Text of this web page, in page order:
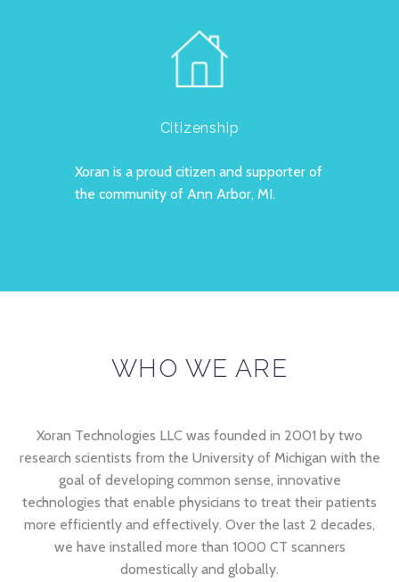
Citizenship
Xoran is a proud citizen and supporter of
the community of Ann Arbor, MI.
WHO WE ARE
Xoran Technologies LLC was founded in 2001 by two
research scientists from the University of Michigan with the
goal of developing common sense, innovative
technologies that enable physicians to treat their patients
more efficiently and effectively. Over the last 2 decades,
we have installed more than 1000 CT scanners
domestically and globally.